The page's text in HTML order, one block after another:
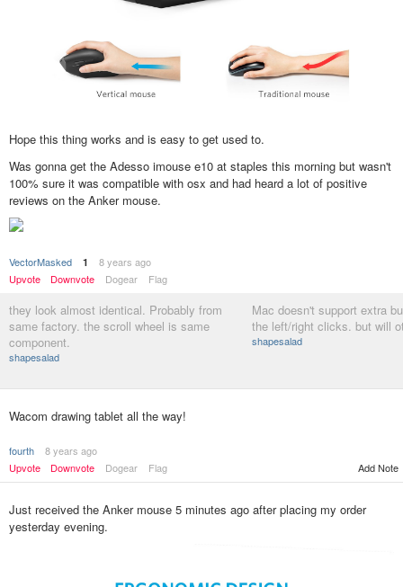
Hope this thing works and is easy to get used to.
Was gonna get the Adesso imouse e10 at staples this morning but wasn't
100% sure it was compatible with osx and had heard a lot of positive
reviews on the Anker mouse.
VectorMasked 1
8 years ago
Upvote
Downvote Dogear Flag
they look almost identical. Probably from
same factory. the scroll wheel is same
component.
shapesalad
Mac doesn't support extra
the left/right clicks. but will
shapesalad
Wacom drawing tablet all the way!
fourth
8 years ago
Upvote
Downvote Dogear Flag Add Note
Just received the Anker mouse 5 minutes ago after placing my order
yesterday evening.